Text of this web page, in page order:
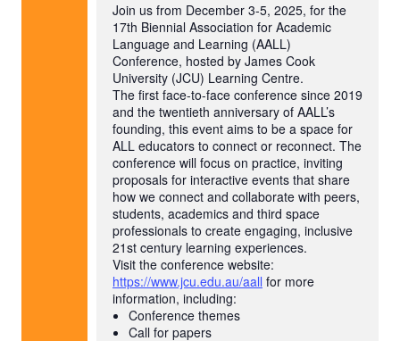
Join us from December 3-5, 2025, for the
17th Biennial Association for Academic
Language and Learning (AALL)
Conference, hosted by James Cook
University (JCU) Learning Centre.
The first face-to-face conference since 2019
and the twentieth anniversary of AALL’s
founding, this event aims to be a space for
ALL educators to connect or reconnect. The
conference will focus on practice, inviting
proposals for interactive events that share
how we connect and collaborate with peers,
students, academics and third space
professionals to create engaging, inclusive
21st century learning experiences.
Visit the conference website:
https://www.jcu.edu.au/aall for more
information, including:
Conference themes
Call for papers